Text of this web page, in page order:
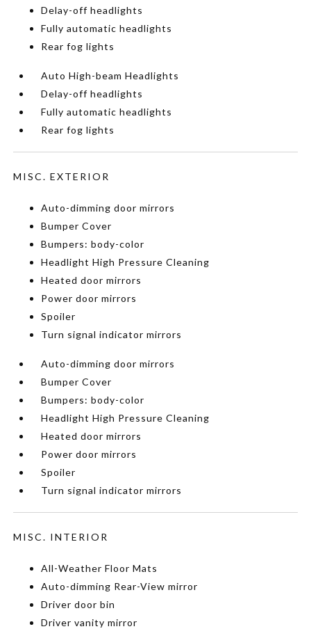
Delay-off headlights
Fully automatic headlights
Rear fog lights
Auto High-beam Headlights
Delay-off headlights
Fully automatic headlights
Rear fog lights
MISC. EXTERIOR
Auto-dimming door mirrors
Bumper Cover
Bumpers: body-color
Headlight High Pressure Cleaning
Heated door mirrors
Power door mirrors
Spoiler
Turn signal indicator mirrors
Auto-dimming door mirrors
Bumper Cover
Bumpers: body-color
Headlight High Pressure Cleaning
Heated door mirrors
Power door mirrors
Spoiler
Turn signal indicator mirrors
MISC. INTERIOR
All-Weather Floor Mats
Auto-dimming Rear-View mirror
Driver door bin
Driver vanity mirror